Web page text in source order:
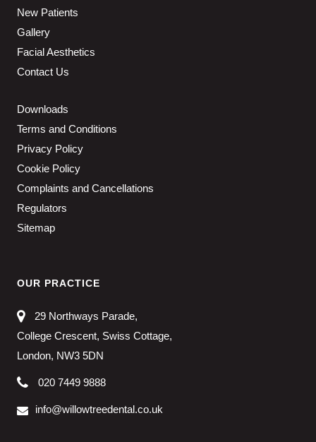
New Patients
Gallery
Facial Aesthetics
Contact Us
Downloads
Terms and Conditions
Privacy Policy
Cookie Policy
Complaints and Cancellations
Regulators
Sitemap
OUR PRACTICE
29 Northways Parade,
College Crescent, Swiss Cottage,
London, NW3 5DN
020 7449 9888
info@willowtreedental.co.uk